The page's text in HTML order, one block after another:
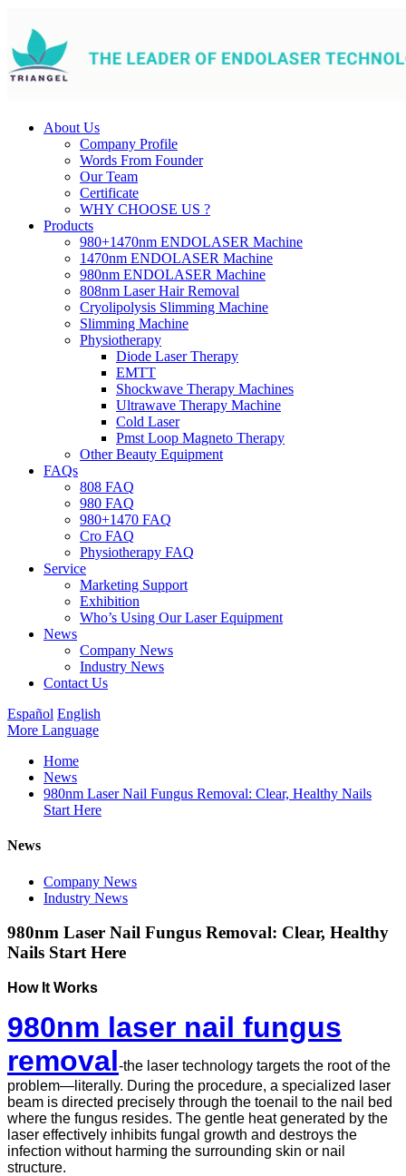
About Us
Company Profile
Words From Founder
Our Team
Certificate
WHY CHOOSE US ?
Products
980+1470nm ENDOLASER Machine
1470nm ENDOLASER Machine
980nm ENDOLASER Machine
808nm Laser Hair Removal
Cryolipolysis Slimming Machine
Slimming Machine
Physiotherapy
Diode Laser Therapy
EMTT
Shockwave Therapy Machines
Ultrawave Therapy Machine
Cold Laser
Pmst Loop Magneto Therapy
Other Beauty Equipment
FAQs
808 FAQ
980 FAQ
980+1470 FAQ
Cro FAQ
Physiotherapy FAQ
Service
Marketing Support
Exhibition
Who’s Using Our Laser Equipment
News
Company News
Industry News
Contact Us
Español English
More Language
Home
News
980nm Laser Nail Fungus Removal: Clear, Healthy Nails
Start Here
News
Company News
Industry News
980nm Laser Nail Fungus Removal: Clear, Healthy
Nails Start Here
How It Works
980nm laser nail fungus
removal-the laser technology targets the root of the
problem—literally. During the procedure, a specialized laser
beam is directed precisely through the toenail to the nail bed
where the fungus resides. The gentle heat generated by the
laser effectively inhibits fungal growth and destroys the
infection without harming the surrounding skin or nail
structure.